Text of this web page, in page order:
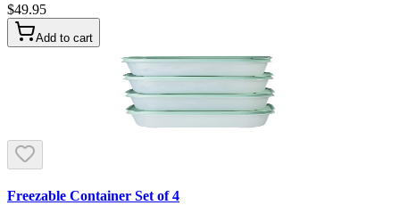
$49.95
Add to cart
Freezable Container Set of 4